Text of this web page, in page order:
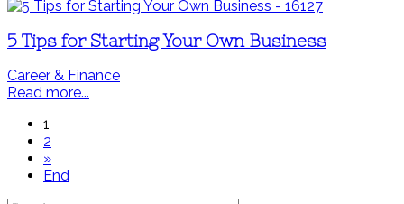
5 Tips for Starting Your Own Business
Career & Finance
Read more...
1
2
»
End